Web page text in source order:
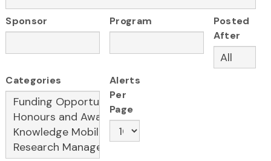
Sponsor Program
Posted
After
Categories
Alerts
Per
Page